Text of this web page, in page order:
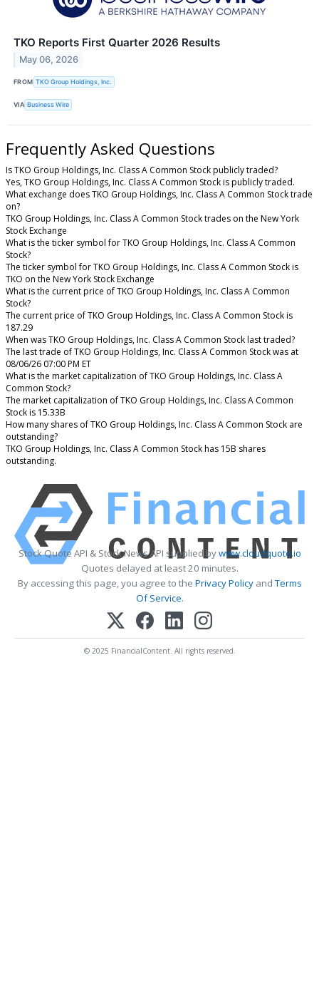
TKO Reports First Quarter 2026 Results
May 06, 2026
FROM TKO Group Holdings, Inc.
VIA Business Wire
Frequently Asked Questions
Is TKO Group Holdings, Inc. Class A Common Stock publicly traded?
Yes, TKO Group Holdings, Inc. Class A Common Stock is publicly traded.
What exchange does TKO Group Holdings, Inc. Class A Common Stock trade
on?
TKO Group Holdings, Inc. Class A Common Stock trades on the New York
Stock Exchange
What is the ticker symbol for TKO Group Holdings, Inc. Class A Common
Stock?
The ticker symbol for TKO Group Holdings, Inc. Class A Common Stock is
TKO on the New York Stock Exchange
What is the current price of TKO Group Holdings, Inc. Class A Common
Stock?
The current price of TKO Group Holdings, Inc. Class A Common Stock is
187.29
When was TKO Group Holdings, Inc. Class A Common Stock last traded?
The last trade of TKO Group Holdings, Inc. Class A Common Stock was at
08/06/26 07:00 PM ET
What is the market capitalization of TKO Group Holdings, Inc. Class A
Common Stock?
The market capitalization of TKO Group Holdings, Inc. Class A Common
Stock is 15.33B
How many shares of TKO Group Holdings, Inc. Class A Common Stock are
outstanding?
TKO Group Holdings, Inc. Class A Common Stock has 15B shares
outstanding.
Stock Quote API & Stock News API supplied bywww.cloudquote.io
Quotes delayed at least 20 minutes.
By accessing this page, you agree to the Privacy PolicyandTerms
Of Service.
© 2025 FinancialContent. All rights reserved.